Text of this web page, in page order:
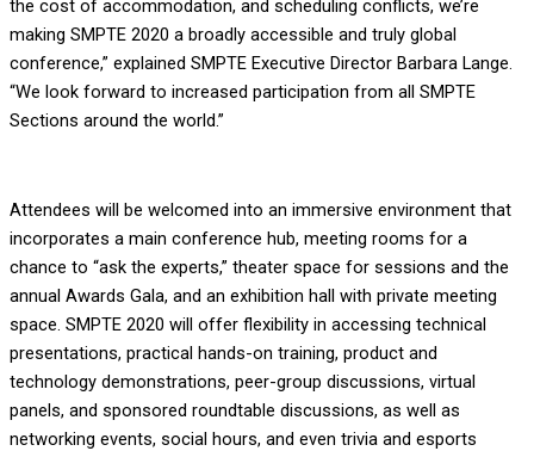
the cost of accommodation, and scheduling conflicts, we’re
making SMPTE 2020 a broadly accessible and truly global
conference,” explained SMPTE Executive Director Barbara Lange.
“We look forward to increased participation from all SMPTE
Sections around the world.”
Attendees will be welcomed into an immersive environment that
incorporates a main conference hub, meeting rooms for a
chance to “ask the experts,” theater space for sessions and the
annual Awards Gala, and an exhibition hall with private meeting
space. SMPTE 2020 will offer flexibility in accessing technical
presentations, practical hands-on training, product and
technology demonstrations, peer-group discussions, virtual
panels, and sponsored roundtable discussions, as well as
networking events, social hours, and even trivia and esports